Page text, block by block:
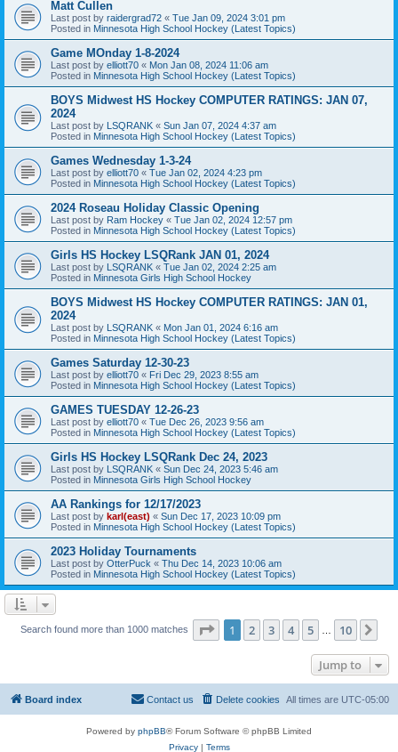
Matt Cullen
Last post by raidergrad72 « Tue Jan 09, 2024 3:01 pm
Posted in Minnesota High School Hockey (Latest Topics)
Game MOnday 1-8-2024
Last post by elliott70 « Mon Jan 08, 2024 11:06 am
Posted in Minnesota High School Hockey (Latest Topics)
BOYS Midwest HS Hockey COMPUTER RATINGS: JAN 07,
2024
Last post by LSQRANK « Sun Jan 07, 2024 4:37 am
Posted in Minnesota High School Hockey (Latest Topics)
Games Wednesday 1-3-24
Last post by elliott70 « Tue Jan 02, 2024 4:23 pm
Posted in Minnesota High School Hockey (Latest Topics)
2024 Roseau Holiday Classic Opening
Last post by Ram Hockey « Tue Jan 02, 2024 12:57 pm
Posted in Minnesota High School Hockey (Latest Topics)
Girls HS Hockey LSQRank JAN 01, 2024
Last post by LSQRANK « Tue Jan 02, 2024 2:25 am
Posted in Minnesota Girls High School Hockey
BOYS Midwest HS Hockey COMPUTER RATINGS: JAN 01,
2024
Last post by LSQRANK « Mon Jan 01, 2024 6:16 am
Posted in Minnesota High School Hockey (Latest Topics)
Games Saturday 12-30-23
Last post by elliott70 « Fri Dec 29, 2023 8:55 am
Posted in Minnesota High School Hockey (Latest Topics)
GAMES TUESDAY 12-26-23
Last post by elliott70 « Tue Dec 26, 2023 9:56 am
Posted in Minnesota High School Hockey (Latest Topics)
Girls HS Hockey LSQRank Dec 24, 2023
Last post by LSQRANK « Sun Dec 24, 2023 5:46 am
Posted in Minnesota Girls High School Hockey
AA Rankings for 12/17/2023
Last post by karl(east) « Sun Dec 17, 2023 10:09 pm
Posted in Minnesota High School Hockey (Latest Topics)
2023 Holiday Tournaments
Last post by OtterPuck « Thu Dec 14, 2023 10:06 am
Posted in Minnesota High School Hockey (Latest Topics)
Search found more than 1000 matches Page 1of 10
1 2 3 4 5 10
Jump to
Board index All times are UTC-05:00
Delete cookies
Contact us
Powered by phpBB® Forum Software © phpBB Limited
Privacy| Terms